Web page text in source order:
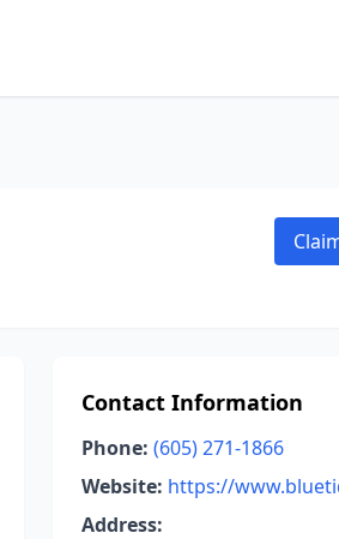
Contact Information
Phone: (605) 271-1866
Website: https://
Address: